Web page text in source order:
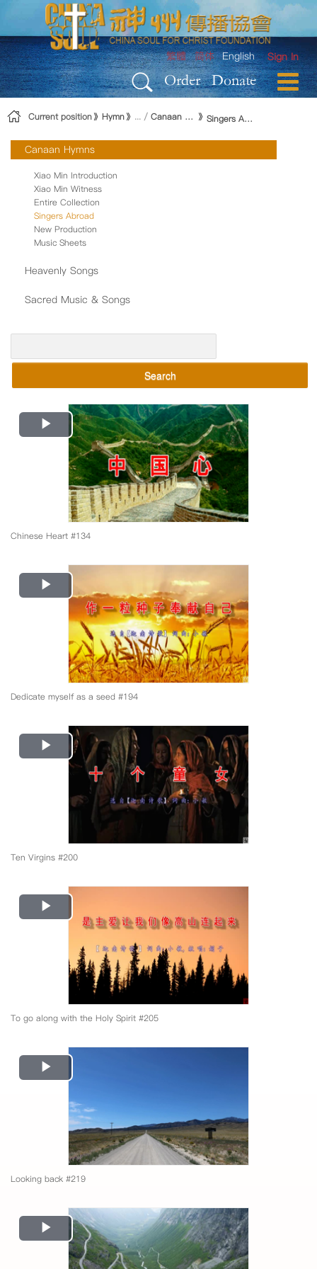
Skip to Content
Sign In
繁體 简体 English
Order Donate
Current position Hymn Canaan Hymns Singers Abroad
Canaan Hymns
Xiao Min Introduction
Xiao Min Witness
Entire Collection
Singers Abroad
New Production
Music Sheets
Heavenly Songs
Sacred Music & Songs
Search
Play
Video
Chinese Heart #134
Play
Video
Dedicate myself as a seed #194
Play
Video
Ten Virgins #200
Play
Video
To go along with the Holy Spirit #205
Play
Video
Looking back #219
Play
Video